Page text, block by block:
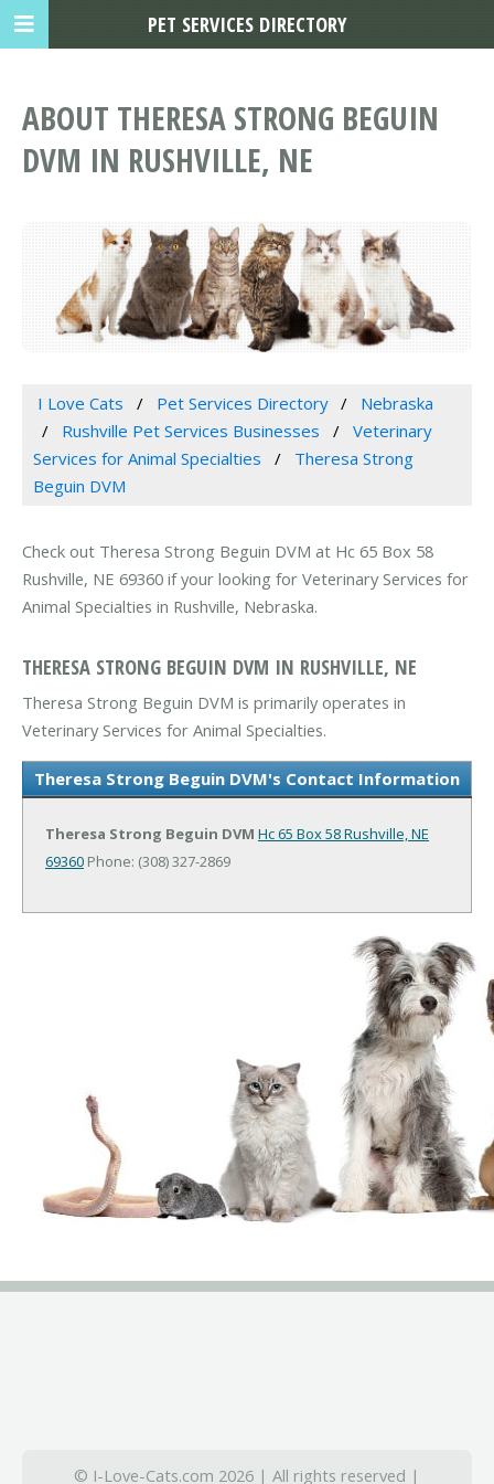
ABOUT THERESA STRONG BEGUIN
DVM IN RUSHVILLE, NE
I Love Cats Pet Services Directory
Nebraska
Rushville Pet Services Businesses
Veterinary
Services for Animal Specialties
Theresa Strong
Beguin DVM
Check out Theresa Strong Beguin DVM at Hc 65 Box 58
Rushville, NE 69360 if your looking for Veterinary Services for
Animal Specialties in Rushville, Nebraska.
THERESA STRONG BEGUIN DVM IN RUSHVILLE, NE
Theresa Strong Beguin DVM is primarily operates in
Veterinary Services for Animal Specialties.
Theresa Strong Beguin DVM's Contact Information
Theresa Strong Beguin DVM Hc 65 Box 58Rushville, NE
69360 Phone: (308) 327-2869
© I-Love-Cats.com 2026 | All rights reserved |
PET SERVICES DIRECTORY